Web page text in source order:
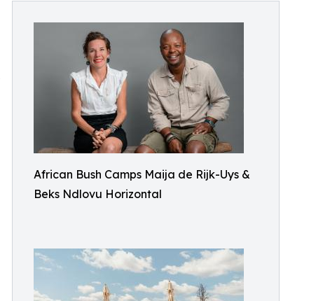
African Bush Camps Maija de Rijk-Uys &
Beks Ndlovu Horizontal